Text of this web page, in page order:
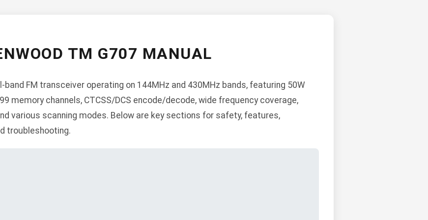
TM G707 MANUAL
band FM transceiver operating on 144MHz and 430MHz bands, featuring 50W
memory channels, CTCSS/DCS encode/decode, wide frequency coverage,
various scanning modes. Below are key sections for safety, features,
troubleshooting.